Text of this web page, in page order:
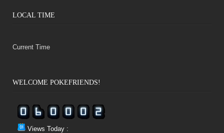
LOCAL TIME
Current Time
WELCOME POKÉFRIENDS!
Views Today :